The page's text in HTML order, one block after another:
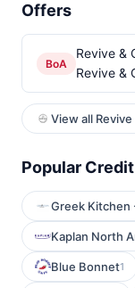
Offers
BoA
Revive &
Revive &
View all
Popular
Greek Kitchen
Kaplan North
Blue Bonnet1